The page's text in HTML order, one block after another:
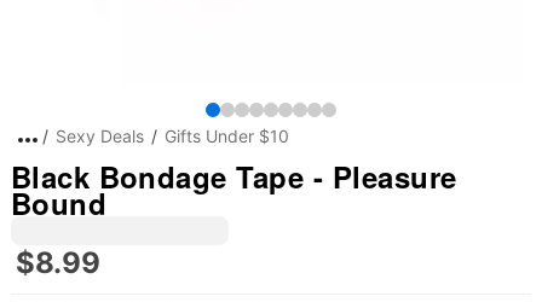
Sexy Deals Gifts Under $10
Black Bondage Tape - Pleasure
Bound
$8.99